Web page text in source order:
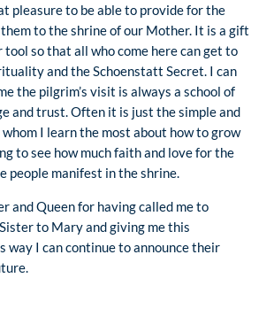
pleasure to be able to provide for the
to the shrine of our Mother. It is a gift
so that all who come here can get to
and the Schoenstatt Secret. I can
the pilgrim’s visit is always a school of
and trust. Often it is just the simple and
I learn the most about how to grow
to see how much faith and love for the
people manifest in the shrine.
and Queen for having called me to
to Mary and giving me this
way I can continue to announce their